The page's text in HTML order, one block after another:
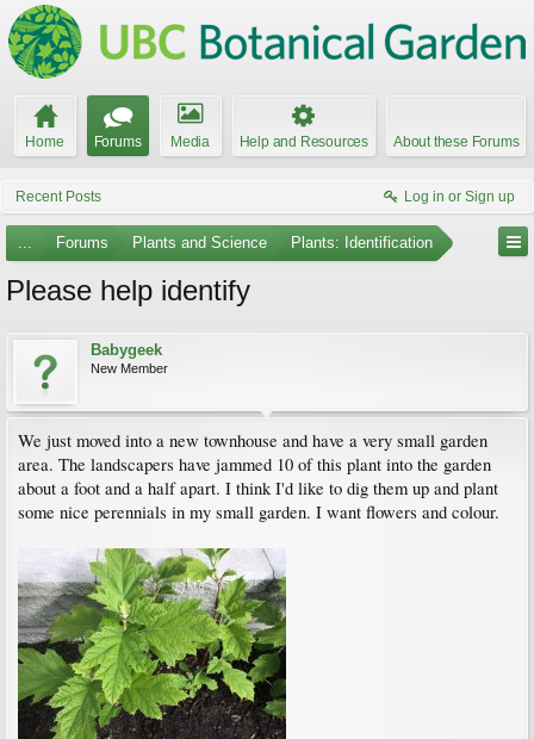
Home Forums Media Help and Resources About these Forums
Recent Posts Log in or Sign up
... Forums Plants and Science Plants: Identification
Please help identify
Babygeek
New Member
We just moved into a new townhouse and have a very small garden
area. The landscapers have jammed 10 of this plant into the garden
about a foot and a half apart. I think I'd like to dig them up and plant
some nice perennials in my small garden. I want flowers and colour.